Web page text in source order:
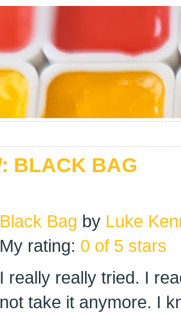
BLACK BAG
Black Bag by Luke
My rating: 0 of 5 stars
I really really tried. I
take it anymore. I